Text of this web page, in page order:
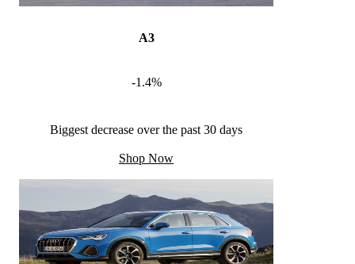
A3
-1.4%
Biggest decrease over the past 30 days
Shop Now